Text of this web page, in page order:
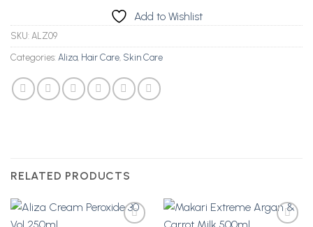
Add to Wishlist
SKU: ALZ09
Categories: Aliza, Hair Care, Skin Care
RELATED PRODUCTS